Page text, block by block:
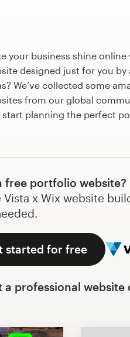
your business shine
designed just for you by
We’ve collected some
from our global
start planning the perfect
free portfolio website?
Vista x Wix website
started for free
a professional website